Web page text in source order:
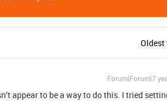
Forum|Forum|7
appear to be a way to do this. I tried